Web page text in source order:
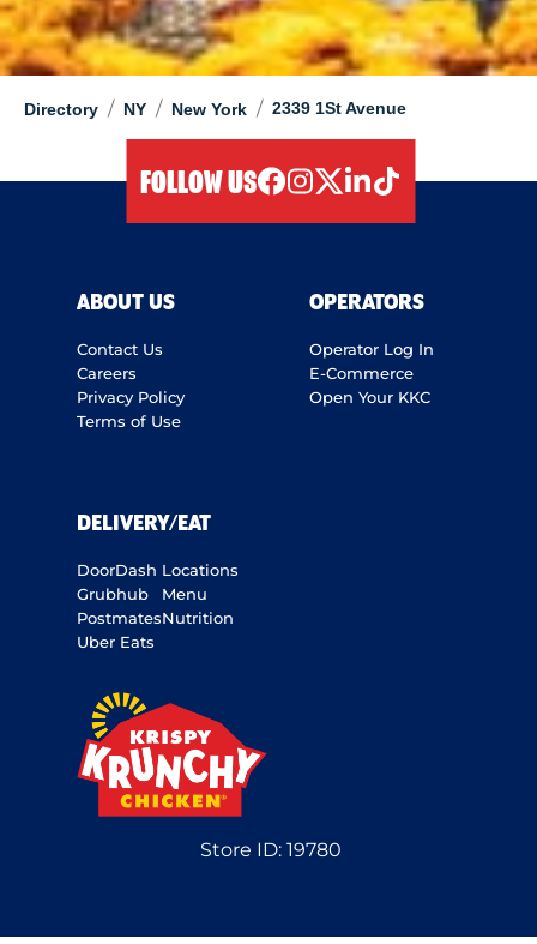
Directory / NY / New York / 2339 1St Avenue
FOLLOW US
ABOUT US
Contact Us
Careers
Privacy Policy
Terms of Use
OPERATORS
Operator Log In
E-Commerce
Open Your KKC
DELIVERY/EAT
DoorDash
Grubhub
Postmates
Uber Eats
Locations
Menu
Nutrition
Store ID: 19780